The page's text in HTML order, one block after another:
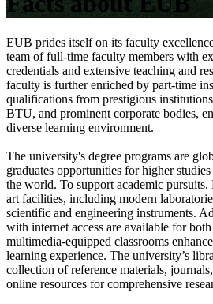
EUB prides itself on its faculty
team of full-time faculty members with
credentials and extensive teaching and
faculty is further enriched by part-time
qualifications from prestigious
BTU, and prominent corporate bodies,
diverse learning environment.
The university's degree programs are
graduates opportunities for higher
the world. To support academic
art facilities, including modern
scientific and engineering instruments.
with internet access are available for
multimedia-equipped classrooms
learning experience. The university’s
collection of reference materials,
online resources for comprehensive